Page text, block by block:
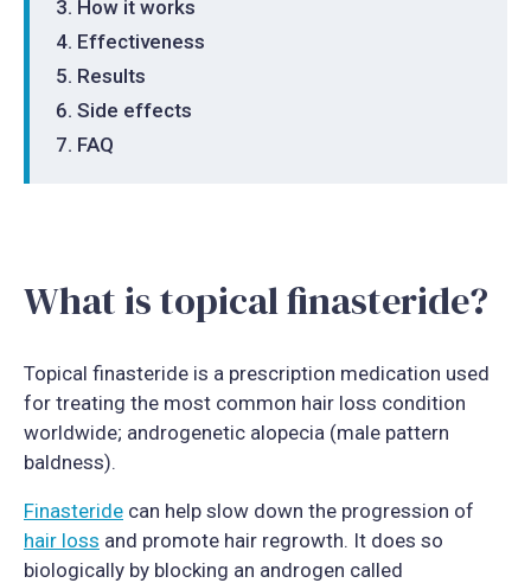
How it works
Effectiveness
Results
Side effects
FAQ
What is topical finasteride?
Topical finasteride is a prescription medication used
for treating the most common hair loss condition
worldwide; androgenetic alopecia (male pattern
baldness).
Finasteride can help slow down the progression of
hair loss and promote hair regrowth. It does so
biologically by blocking an androgen called